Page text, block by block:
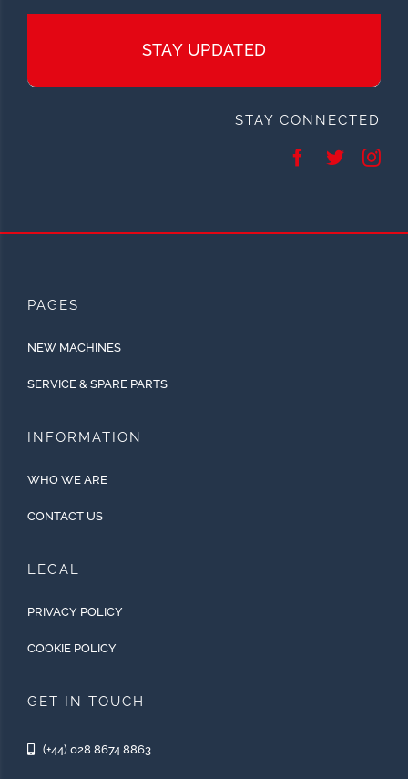
STAY UPDATED
STAY CONNECTED
PAGES
NEW MACHINES
SERVICE & SPARE PARTS
INFORMATION
WHO WE ARE
CONTACT US
LEGAL
PRIVACY POLICY
COOKIE POLICY
GET IN TOUCH
(+44) 028 8674 8863